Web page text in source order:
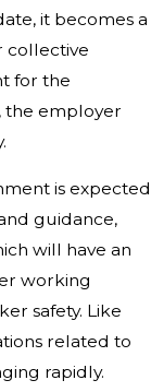
it becomes a
collective
for the
the employer
is expected
guidance,
will have an
working
safety. Like
related to
rapidly.